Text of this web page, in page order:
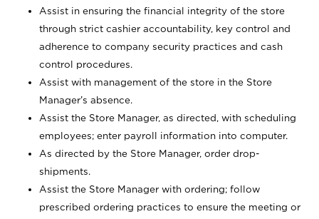
Assist in ensuring the financial integrity of the store
through strict cashier accountability, key control and
adherence to company security practices and cash
control procedures.
Assist with management of the store in the Store
Manager’s absence.
Assist the Store Manager, as directed, with scheduling
employees; enter payroll information into computer.
As directed by the Store Manager, order drop-
shipments.
Assist the Store Manager with ordering; follow
prescribed ordering practices to ensure the meeting or